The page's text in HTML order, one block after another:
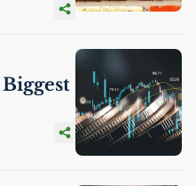
Biggest